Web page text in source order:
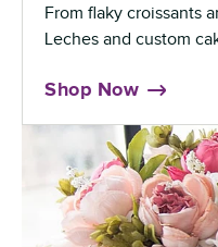
From flaky croissants
Leches and custom
Shop Now